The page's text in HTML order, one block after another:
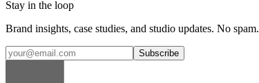
Stay in the loop
Brand insights, case studies, and studio updates. No spam.
Subscribe